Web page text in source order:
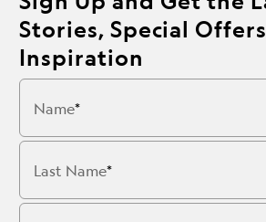
Stories, Special
Inspiration
Name
Last Name